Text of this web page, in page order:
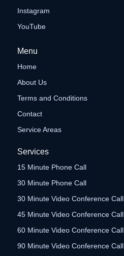
Instagram
YouTube
Menu
Home
About Us
Terms and Conditions
Contact
Service Areas
Services
15 Minute Phone Call
30 Minute Phone Call
30 Minute Video Conference Call
45 Minute Video Conference Call
60 Minute Video Conference Call
90 Minute Video Conference Call